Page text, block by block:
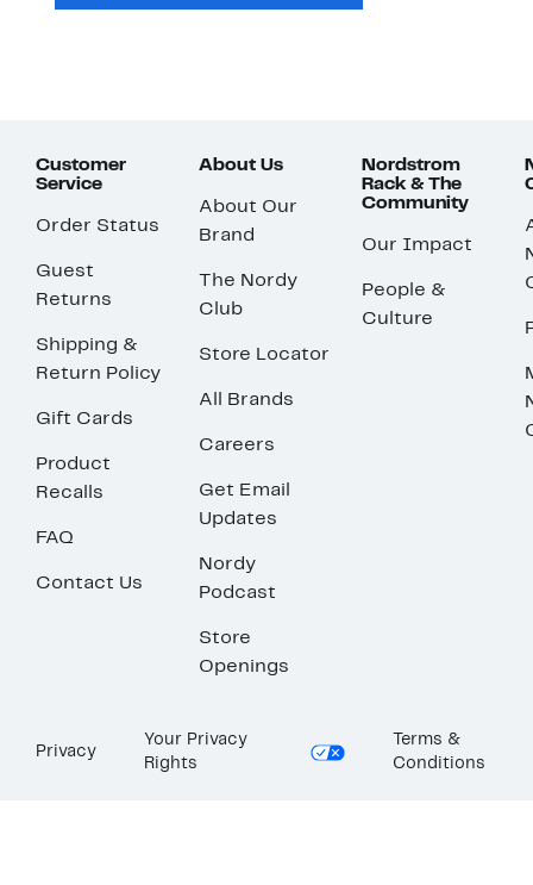
Customer
Service
Order Status
Guest
Returns
Shipping &
Return Policy
Gift Cards
Product
Recalls
FAQ
Contact Us
About Us
About Our
Brand
The Nordy
Club
Store Locator
All Brands
Careers
Get Email
Updates
Nordy
Podcast
Store
Openings
Nordstrom
Rack & The
Community
Our Impact
People &
Culture
Privacy
Your Privacy
Rights
Terms &
Conditions